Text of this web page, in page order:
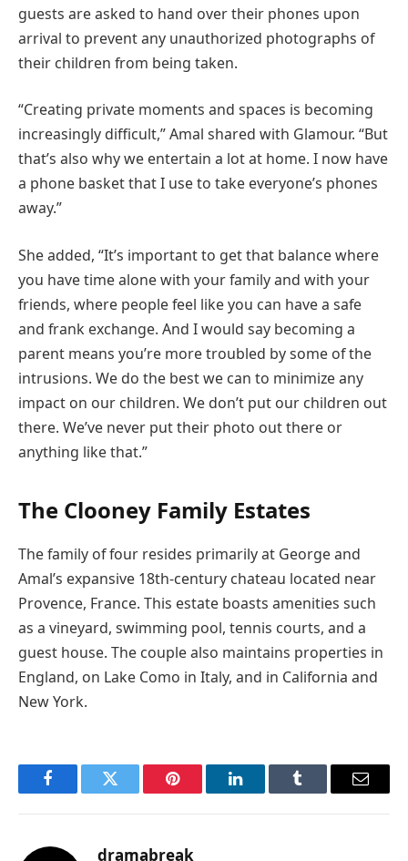
guests are asked to hand over their phones upon
arrival to prevent any unauthorized photographs of
their children from being taken.
“Creating private moments and spaces is becoming
increasingly difficult,” Amal shared with Glamour. “But
that’s also why we entertain a lot at home. I now have
a phone basket that I use to take everyone’s phones
away.”
She added, “It’s important to get that balance where
you have time alone with your family and with your
friends, where people feel like you can have a safe
and frank exchange. And I would say becoming a
parent means you’re more troubled by some of the
intrusions. We do the best we can to minimize any
impact on our children. We don’t put our children out
there. We’ve never put their photo out there or
anything like that.”
The Clooney Family Estates
The family of four resides primarily at George and
Amal’s expansive 18th-century chateau located near
Provence, France. This estate boasts amenities such
as a vineyard, swimming pool, tennis courts, and a
guest house. The couple also maintains properties in
England, on Lake Como in Italy, and in California and
New York.
FacebookTwitter Pinterest LinkedInTumblr Email
dramabreak